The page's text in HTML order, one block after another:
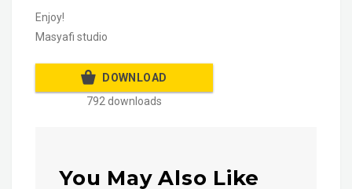
Enjoy!
Masyafi studio
DOWNLOAD
792 downloads
You May Also Like